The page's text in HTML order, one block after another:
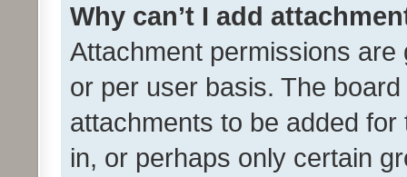
Why can’t I add
Attachment permissions
or per user basis. The
attachments to be added
in, or perhaps only certain